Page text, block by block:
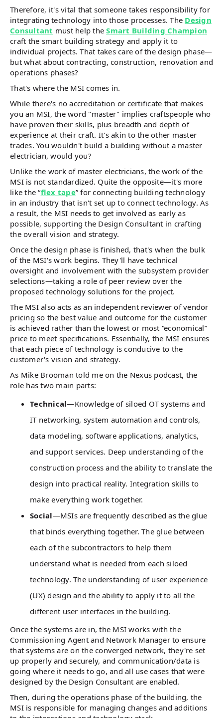
Therefore, it's vital that someone takes responsibility for
integrating technology into those processes. The Design
Consultant must help theSmart Building Champion
craft the smart building strategy and apply it to
individual projects. That takes care of the design phase—
but what about contracting, construction, renovation and
operations phases?
That's where the MSI comes in.
While there's no accreditation or certificate that makes
you an MSI, the word "master" implies craftspeople who
have proven their skills, plus breadth and depth of
experience at their craft. It's akin to the other master
trades. You wouldn't build a building without a master
electrician, would you?
Unlike the work of master electricians, the work of the
MSI is not standardized. Quite the opposite—it's more
like the “flex tape” for connecting building technology
in an industry that isn't set up to connect technology. As
a result, the MSI needs to get involved as early as
possible, supporting the Design Consultant in crafting
the overall vision and strategy.
Once the design phase is finished, that's when the bulk
of the MSI's work begins. They'll have technical
oversight and involvement with the subsystem provider
selections—taking a role of peer review over the
proposed technology solutions for the project.
The MSI also acts as an independent reviewer of vendor
pricing so the best value and outcome for the customer
is achieved rather than the lowest or most “economical”
price to meet specifications. Essentially, the MSI ensures
that each piece of technology is conducive to the
customer's vision and strategy.
As Mike Brooman told me on the Nexus podcast, the
role has two main parts:
Technical—Knowledge of siloed OT systems and
IT networking, system automation and controls,
data modeling, software applications, analytics,
and support services. Deep understanding of the
construction process and the ability to translate the
design into practical reality. Integration skills to
make everything work together.
Social—MSIs are frequently described as the glue
that binds everything together. The glue between
each of the subcontractors to help them
understand what is needed from each siloed
technology. The understanding of user experience
(UX) design and the ability to apply it to all the
different user interfaces in the building.
Once the systems are in, the MSI works with the
Commissioning Agent and Network Manager to ensure
that systems are on the converged network, they're set
up properly and securely, and communication/data is
going where it needs to go, and all use cases that were
designed by the Design Consultant are enabled.
Then, during the operations phase of the building, the
MSI is responsible for managing changes and additions